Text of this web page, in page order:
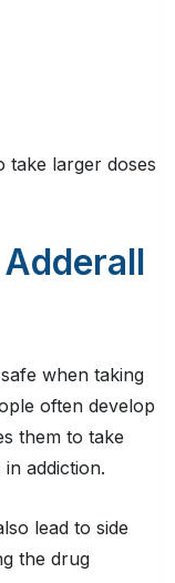
take larger doses
when taking
often develop
them to take
addiction.
lead to side
the drug